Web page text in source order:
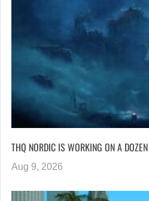
THQ NORDIC IS WORKING ON A
Aug 9, 2026